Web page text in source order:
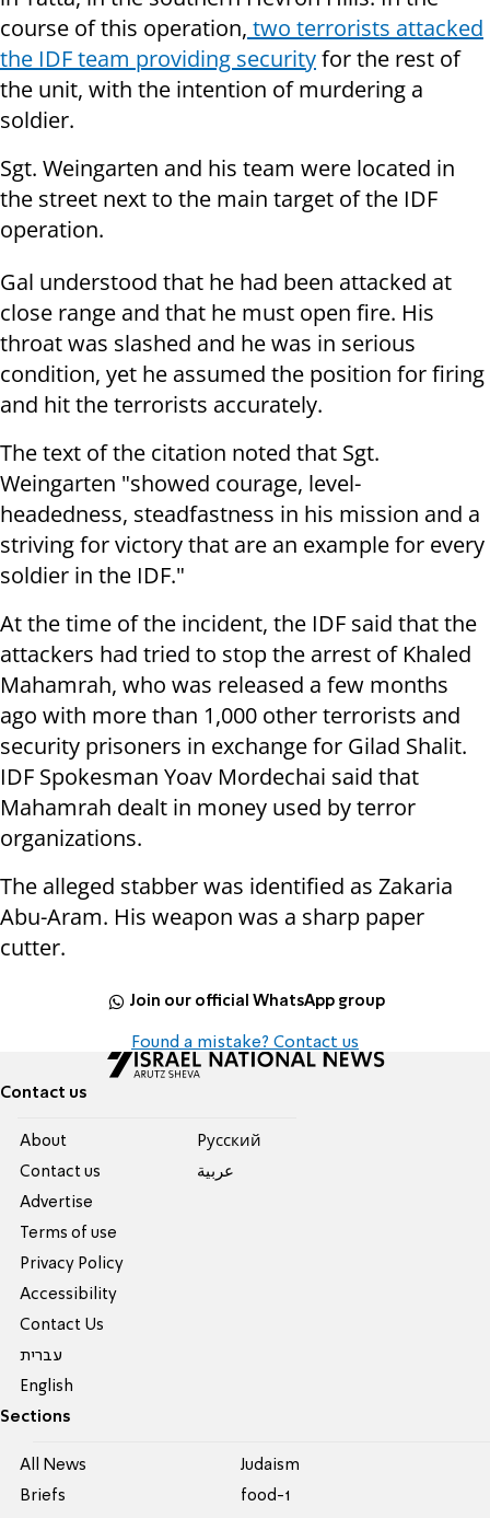
course of this operation, two terrorists attacked
the IDF team providing securityfor the rest of
the unit, with the intention of murdering a
soldier.
Sgt. Weingarten and his team were located in
the street next to the main target of the IDF
operation.
Gal understood that he had been attacked at
close range and that he must open fire. His
throat was slashed and he was in serious
condition, yet he assumed the position for firing
and hit the terrorists accurately.
The text of the citation noted that Sgt.
Weingarten "showed courage, level-
headedness, steadfastness in his mission and a
striving for victory that are an example for every
soldier in the IDF."
At the time of the incident, the IDF said that the
attackers had tried to stop the arrest of Khaled
Mahamrah, who was released a few months
ago with more than 1,000 other terrorists and
security prisoners in exchange for Gilad Shalit.
IDF Spokesman Yoav Mordechai said that
Mahamrah dealt in money used by terror
organizations.
The alleged stabber was identified as Zakaria
Abu-Aram. His weapon was a sharp paper
cutter.
Join our official WhatsApp group
Found a mistake? Contact us
Contact us
About
Contact us
Advertise
Terms of use
Privacy Policy
Accessibility
Contact Us
עברית
English
Pусский
عربية
Sections
All News
Briefs
Judaism
food-1